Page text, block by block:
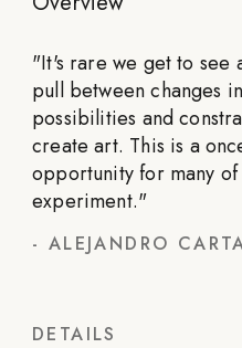
"It's rare we get to see
pull between changes
possibilities and
create art. This is a
opportunity for many
experiment."
- ALEJANDRO
DETAILS